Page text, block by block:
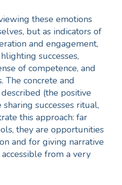
these emotions
but as indicators of
and engagement,
successes,
of competence, and
The concrete and
(the positive
successes ritual,
this approach: far
they are opportunities
and for giving narrative
from a very